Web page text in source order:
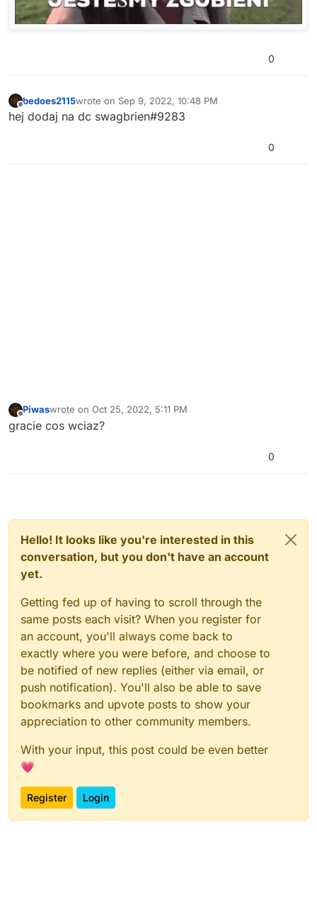
0
Offline
bedoes2115wrote on Sep 9, 2022, 10:48 PM
last edited by
hej dodaj na dc swagbrien#9283
0
Offline
Piwaswrote on Oct 25, 2022, 5:11 PM
last edited by
gracie cos wciaz?
0
Hello! It looks like you're interested in this
conversation, but you don't have an account
yet.
Getting fed up of having to scroll through the
same posts each visit? When you register for
an account, you'll always come back to
exactly where you were before, and choose to
be notified of new replies (either via email, or
push notification). You'll also be able to save
bookmarks and upvote posts to show your
appreciation to other community members.
With your input, this post could be even better
💗
Register Login